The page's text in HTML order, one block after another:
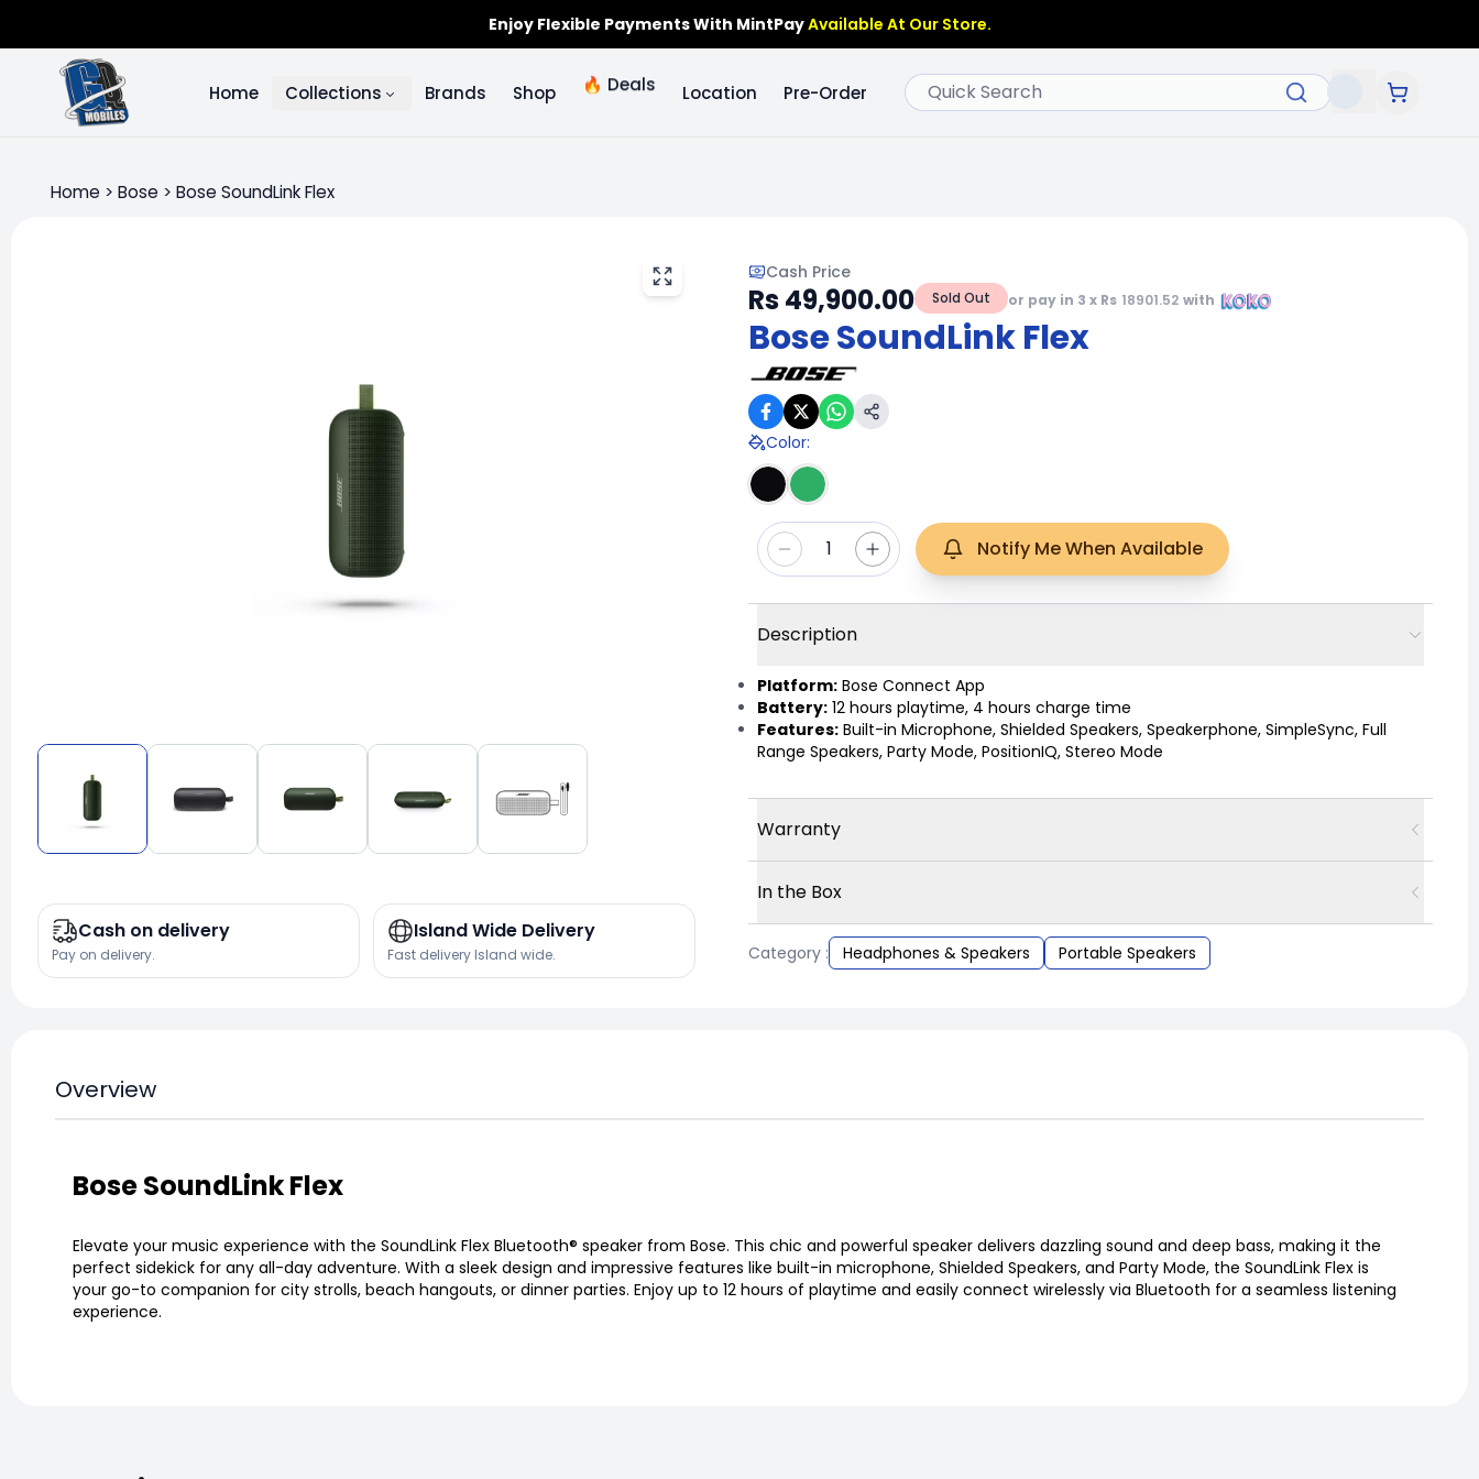
Enjoy Flexible Payments With MintPayAvailable At Our Store.
Home Collections Brands Shop 🔥 Deals Location Pre-Order
Home > Bose > Bose SoundLink Flex
Cash on delivery
Pay on delivery.
Island Wide Delivery
Fast delivery Island wide.
Cash Price
Rs 49,900.00 Sold Out or pay in 3 x Rs 18901.52 with
Bose SoundLink Flex
Color:
1 Notify Me When Available
Description
Platform: Bose Connect App
Battery: 12 hours playtime, 4 hours charge time
Features: Built-in Microphone, Shielded Speakers, Speakerphone, SimpleSync, Full
Range Speakers, Party Mode, PositionIQ, Stereo Mode
Warranty
In the Box
Category : Headphones & Speakers Portable Speakers
Overview
Bose SoundLink Flex
Elevate your music experience with the SoundLink Flex Bluetooth® speaker from Bose. This chic and powerful speaker delivers dazzling sound and deep bass, making it the
perfect sidekick for any all-day adventure. With a sleek design and impressive features like built-in microphone, Shielded Speakers, and Party Mode, the SoundLink Flex is
your go-to companion for city strolls, beach hangouts, or dinner parties. Enjoy up to 12 hours of playtime and easily connect wirelessly via Bluetooth for a seamless listening
experience.